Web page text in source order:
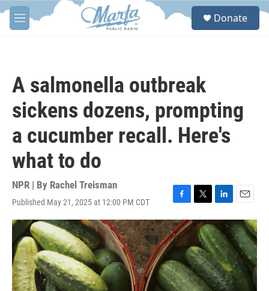
Skip to main content
M
e
S
Donate
A salmonella outbreak
sickens dozens, prompting
a cucumber recall. Here's
what to do
NPR | By Rachel Treisman
Published May 21, 2025 at 12:00 PM CDT
F
a
c
e
b
o
o
k
T
w
t
e
r
L
i
n
k
e
d
I
n
E
m
a
i
l